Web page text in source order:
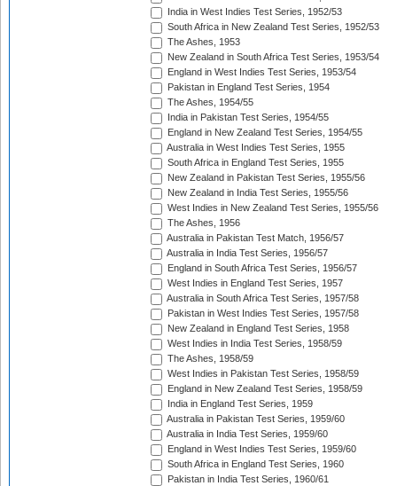
India in West Indies Test Series, 1952/53
South Africa in New Zealand Test Series, 1952/53
The Ashes, 1953
New Zealand in South Africa Test Series, 1953/54
England in West Indies Test Series, 1953/54
Pakistan in England Test Series, 1954
The Ashes, 1954/55
India in Pakistan Test Series, 1954/55
England in New Zealand Test Series, 1954/55
Australia in West Indies Test Series, 1955
South Africa in England Test Series, 1955
New Zealand in Pakistan Test Series, 1955/56
New Zealand in India Test Series, 1955/56
West Indies in New Zealand Test Series, 1955/56
The Ashes, 1956
Australia in Pakistan Test Match, 1956/57
Australia in India Test Series, 1956/57
England in South Africa Test Series, 1956/57
West Indies in England Test Series, 1957
Australia in South Africa Test Series, 1957/58
Pakistan in West Indies Test Series, 1957/58
New Zealand in England Test Series, 1958
West Indies in India Test Series, 1958/59
The Ashes, 1958/59
West Indies in Pakistan Test Series, 1958/59
England in New Zealand Test Series, 1958/59
India in England Test Series, 1959
Australia in Pakistan Test Series, 1959/60
Australia in India Test Series, 1959/60
England in West Indies Test Series, 1959/60
South Africa in England Test Series, 1960
Pakistan in India Test Series, 1960/61